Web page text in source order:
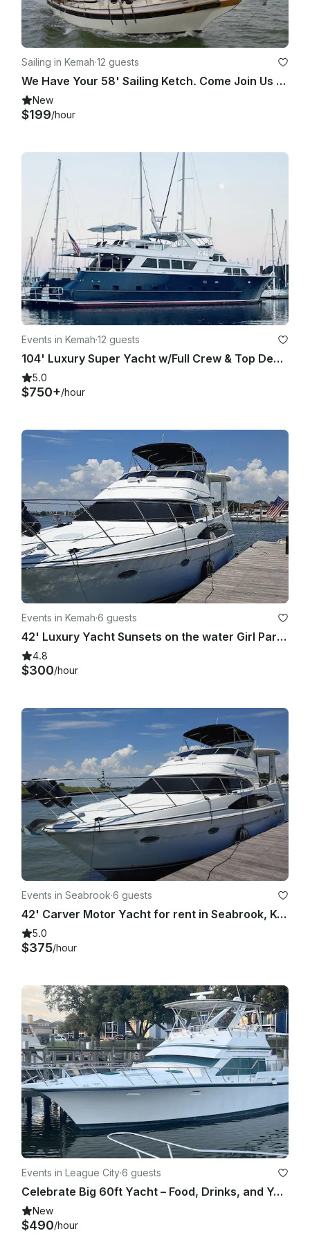
Sailing in Kemah·12 guests
We Have Your 58' Sailing Ketch. Come Join Us On Clearlake / Galveston Bay Cruise
New
$199/hour
Events in Kemah·12 guests
104' Luxury Super Yacht w/Full Crew & Top Deck Jacuzzi
5.0
$750+/hour
Events in Kemah·6 guests
42' Luxury Yacht Sunsets on the water Girl Parties, Yacht Parties, Bachelorette!
4.8
$300/hour
Events in Seabrook·6 guests
42' Carver Motor Yacht for rent in Seabrook, Kemah, League City Clear Lake
5.0
$375/hour
Events in League City·6 guests
Celebrate Big 60ft Yacht – Food, Drinks, and Your Music Bring your Party Now.
New
$490/hour